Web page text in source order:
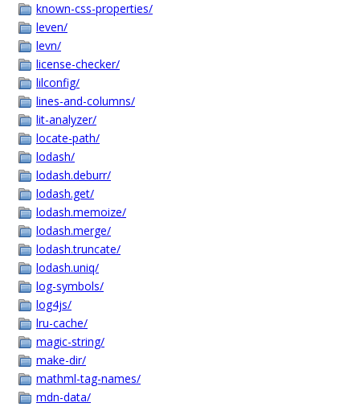
known-css-properties/
leven/
levn/
license-checker/
lilconfig/
lines-and-columns/
lit-analyzer/
locate-path/
lodash/
lodash.deburr/
lodash.get/
lodash.memoize/
lodash.merge/
lodash.truncate/
lodash.uniq/
log-symbols/
log4js/
lru-cache/
magic-string/
make-dir/
mathml-tag-names/
mdn-data/